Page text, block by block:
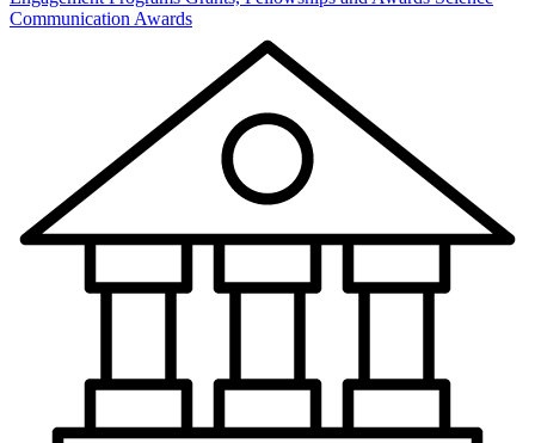
Communication Awards